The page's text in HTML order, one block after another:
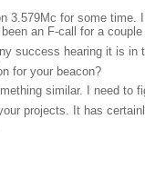
3.579Mc for some
an F-call for a
success hearing it is
for your beacon?
similar. I need
projects. It has